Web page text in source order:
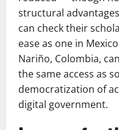
structural
can check their
ease as one in
Nariño, Colombia,
the same access as
democratization of
digital government.